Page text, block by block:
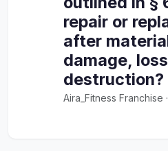
repair or
after
damage,
destruction?
Aira_Fitness Franchise